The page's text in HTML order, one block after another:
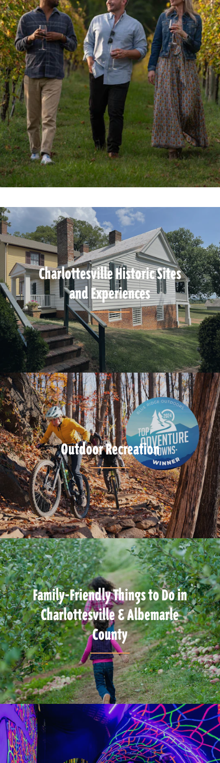
Charlottesville Historic Sites
and Experiences
Outdoor Recreation
Family-Friendly Things to Do in
Charlottesville & Albemarle
County